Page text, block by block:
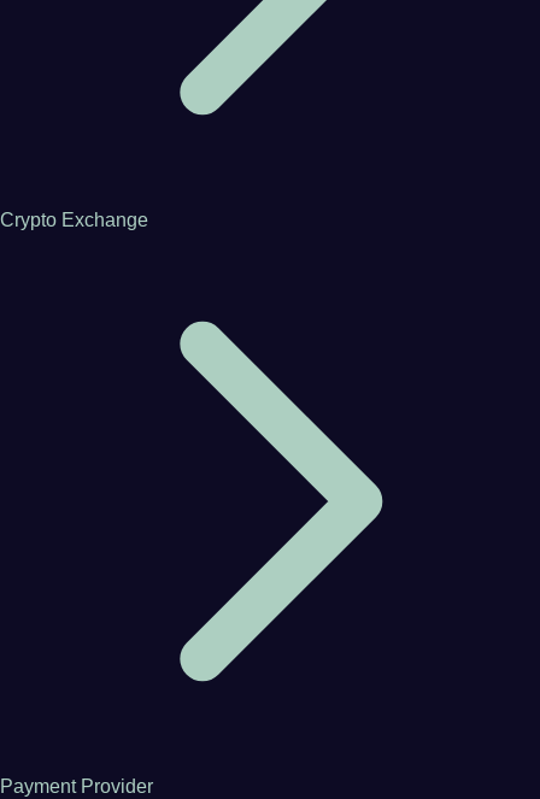
Crypto Exchange
Payment Provider